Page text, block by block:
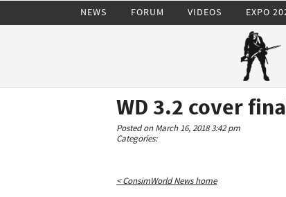
NEWS FORUM VIDEOS EXPO
WD 3.2 cover
Posted on March 16, 2018 3:42 pm
Categories:
< ConsimWorld News home